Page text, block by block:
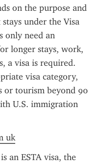
on the purpose and
under the Visa
only need an
longer stays, work,
a visa is required.
visa category,
or tourism beyond 90
U.S. immigration
uk
an ESTA visa, the